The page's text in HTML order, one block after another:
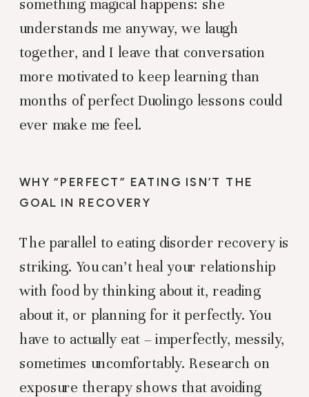
something magical happens: she
understands me anyway, we laugh
together, and I leave that conversation
more motivated to keep learning than
months of perfect Duolingo lessons could
ever make me feel.
WHY “PERFECT” EATING ISN’T THE
GOAL IN RECOVERY
The parallel to eating disorder recovery is
striking. You can’t heal your relationship
with food by thinking about it, reading
about it, or planning for it perfectly. You
have to actually eat – imperfectly, messily,
sometimes uncomfortably. Research on
exposure therapy shows that avoiding